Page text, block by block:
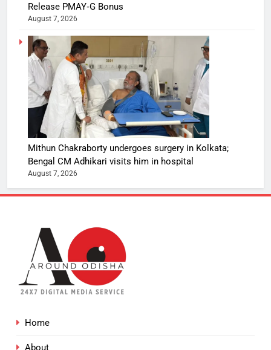
Release PMAY‑G Bonus
August 7, 2026
Mithun Chakraborty undergoes surgery in Kolkata;
Bengal CM Adhikari visits him in hospital
August 7, 2026
Home
About